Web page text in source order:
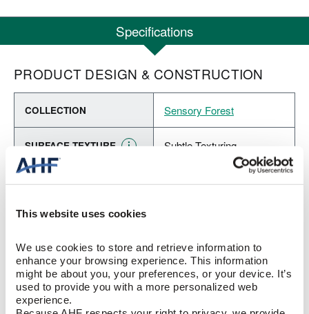
This website uses cookies
We use cookies to store and retrieve information to
enhance your browsing experience. This information
might be about you, your preferences, or your device. It’s
used to provide you with a more personalized web
experience.
Specifications
PRODUCT DESIGN & CONSTRUCTION
COLLECTION Sensory Forest
SURFACE TEXTURE Subtle Texturing
CONSTRUCTION Solid Hardwood
COLOR
SPECIES/VISUAL Red Oak
GLOSS Low Gloss